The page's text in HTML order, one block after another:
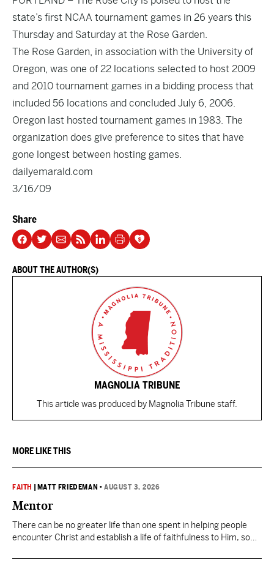
state’s first NCAA tournament games in 26 years this
Thursday and Saturday at the Rose Garden.
The Rose Garden, in association with the University of
Oregon, was one of 22 locations selected to host 2009
and 2010 tournament games in a bidding process that
included 56 locations and concluded July 6, 2006.
Oregon last hosted tournament games in 1983. The
organization does give preference to sites that have
gone longest between hosting games.
dailyemarald.com
3/16/09
Share
ABOUT THE AUTHOR(S)
MAGNOLIA TRIBUNE
This article was produced by Magnolia Tribune staff.
MORE LIKE THIS
FAITH MATT FRIEDEMAN •AUGUST 3, 2026
Mentor
There can be no greater life than one spent in helping people
encounter Christ and establish a life of faithfulness to Him, so